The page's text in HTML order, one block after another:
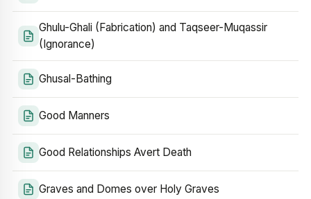
Ghulu-Ghali (Fabrication) and Taqseer-Muqassir
(Ignorance)
Ghusal-Bathing
Good Manners
Good Relationships Avert Death
Graves and Domes over Holy Graves